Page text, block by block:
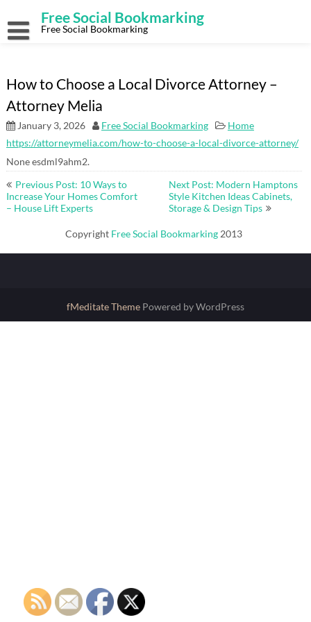
content
Free Social Bookmarking
Free Social Bookmarking
How to Choose a Local Divorce Attorney –
Attorney Melia
January 3, 2026 Free Social Bookmarking
Home
https://attorneymelia.com/how-to-choose-a-local-divorce-attorney/
None esdml9ahm2.
Post
navigation
Previous Post: 10 Ways to
Increase Your Homes Comfort
– House Lift Experts
Next Post: Modern Hamptons
Style Kitchen Ideas Cabinets,
Storage & Design Tips
Copyright Free Social Bookmarking 2013
fMeditate Theme Powered by WordPress